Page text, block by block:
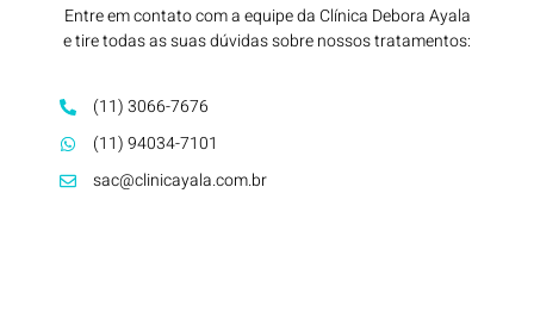
Entre em contato com a equipe da Clínica Debora Ayala
e tire todas as suas dúvidas sobre nossos tratamentos:
(11) 3066-7676
(11) 94034-7101
sac@clinicayala.com.br